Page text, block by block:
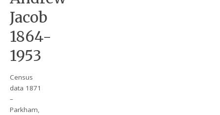
Jacob
1864-
1953
Census
data 1871
–
Parkham,